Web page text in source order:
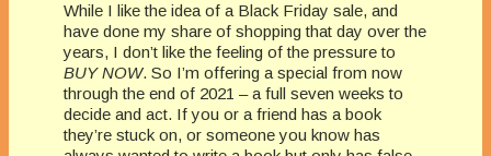
While I like the idea of a Black Friday sale, and
have done my share of shopping that day over the
years, I don’t like the feeling of the pressure to
BUY NOW. So I’m offering a special from now
through the end of 2021 – a full seven weeks to
decide and act. If you or a friend has a book
they’re stuck on, or someone you know has